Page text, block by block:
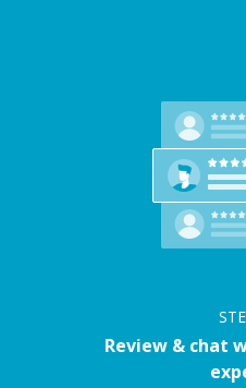
Review & chat